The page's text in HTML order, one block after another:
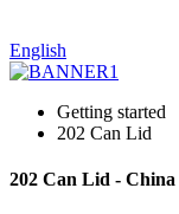
English
Getting started
202 Can Lid
202 Can Lid -